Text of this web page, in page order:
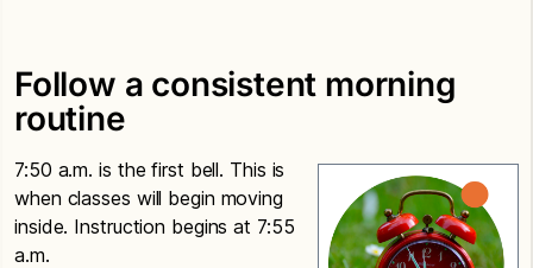
Follow a consistent morning
routine
7:50 a.m. is the first bell. This is
when classes will begin moving
inside. Instruction begins at 7:55
a.m.